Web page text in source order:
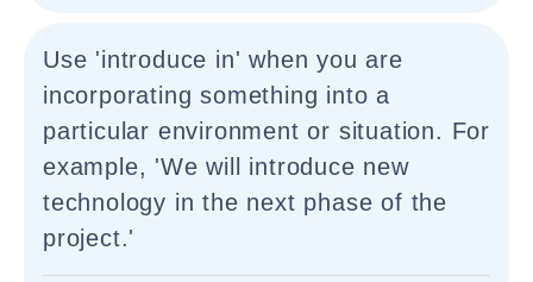
Use 'introduce in' when you are
incorporating something into a
particular environment or situation. For
example, 'We will introduce new
technology in the next phase of the
project.'